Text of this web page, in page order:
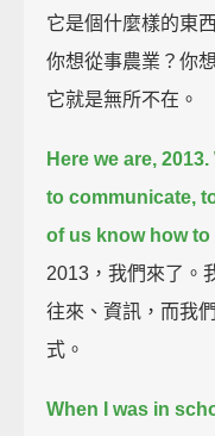
它是個什麼樣的東
你想從事農業？你
它就是無所不在。
Here we are,
to communicate,
of us know how to
2013，我們來了。
往來、資訊，而我
式。
When I was in